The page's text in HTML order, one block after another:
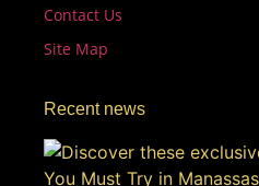
Contact Us
Site Map
Recent news